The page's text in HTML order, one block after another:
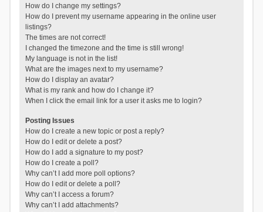
How do I change my settings?
How do I prevent my username appearing in the online user
listings?
The times are not correct!
I changed the timezone and the time is still wrong!
My language is not in the list!
What are the images next to my username?
How do I display an avatar?
What is my rank and how do I change it?
When I click the email link for a user it asks me to login?
Posting Issues
How do I create a new topic or post a reply?
How do I edit or delete a post?
How do I add a signature to my post?
How do I create a poll?
Why can’t I add more poll options?
How do I edit or delete a poll?
Why can’t I access a forum?
Why can’t I add attachments?